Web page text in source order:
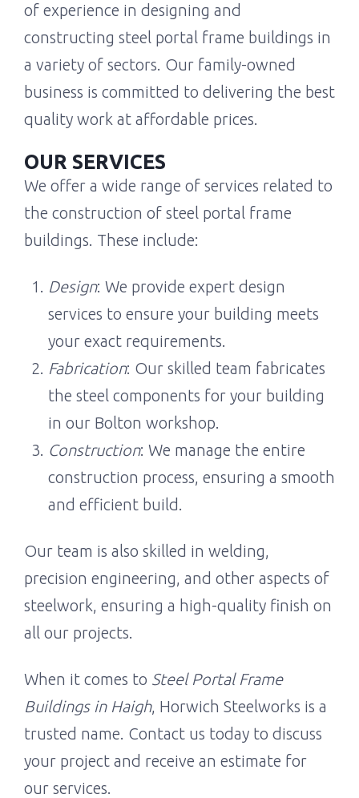
of experience in designing and
constructing steel portal frame buildings in
a variety of sectors. Our family-owned
business is committed to delivering the best
quality work at affordable prices.
OUR SERVICES
We offer a wide range of services related to
the construction of steel portal frame
buildings. These include:
Design: We provide expert design
services to ensure your building meets
your exact requirements.
Fabrication: Our skilled team fabricates
the steel components for your building
in our Bolton workshop.
Construction: We manage the entire
construction process, ensuring a smooth
and efficient build.
Our team is also skilled in welding,
precision engineering, and other aspects of
steelwork, ensuring a high-quality finish on
all our projects.
When it comes to Steel Portal Frame
Buildings in Haigh, Horwich Steelworks is a
trusted name. Contact us today to discuss
your project and receive an estimate for
our services.